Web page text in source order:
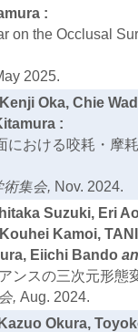
:
on the Occlusal
2025.
Oka, Chie
:
における咬耗・摩
集会, Nov. 2024.
Suzuki, Eri
Kamoi,
Eiichi Bando
ンスの三次元形態
, Aug. 2024.
Okura,